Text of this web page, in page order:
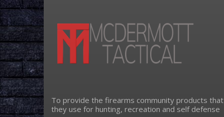
To provide the firearms community products that
they use for hunting, recreation and self defense